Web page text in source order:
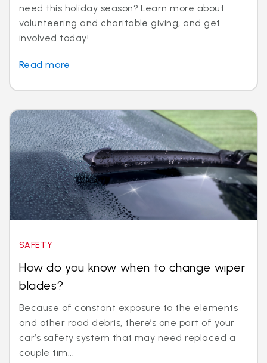
need this holiday season? Learn more about
volunteering and charitable giving, and get
involved today!
Read more
SAFETY
How do you know when to change wiper
blades?
Because of constant exposure to the elements
and other road debris, there’s one part of your
car’s safety system that may need replaced a
couple tim...